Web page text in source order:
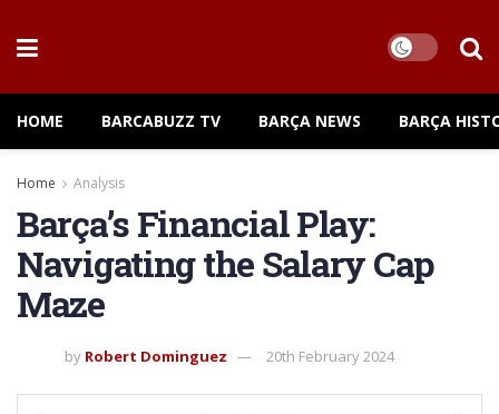
HOME BARCABUZZ TV BARÇA NEWS BARÇA
Home Analysis
Barça’s Financial Play:
Navigating the Salary Cap
Maze
by Robert Dominguez 20th February 2024